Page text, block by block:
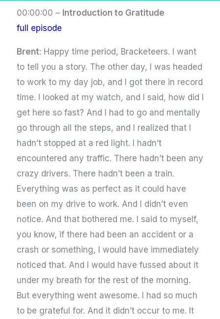
00:00:00 – Introduction to Gratitude
full episode
Brent: Happy time period, Bracketeers. I want
to tell you a story. The other day, I was headed
to work to my day job, and I got there in record
time. I looked at my watch, and I said, how did I
get here so fast? And I had to go and mentally
go through all the steps, and I realized that I
hadn’t stopped at a red light. I hadn’t
encountered any traffic. There hadn’t been any
crazy drivers. There hadn’t been a train.
Everything was as perfect as it could have
been on my drive to work. And I didn’t even
notice. And that bothered me. I said to myself,
you know, if there had been an accident or a
crash or something, I would have immediately
noticed that. And I would have fussed about it
under my breath for the rest of the morning.
But everything went awesome. I had so much
to be grateful for. And it didn’t occur to me. It